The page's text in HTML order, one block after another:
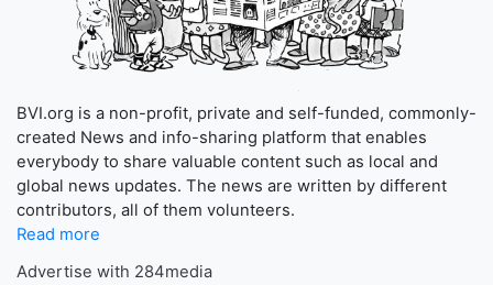
BVI.org is a non-profit, private and self-funded, commonly-
created News and info-sharing platform that enables
everybody to share valuable content such as local and
global news updates. The news are written by different
contributors, all of them volunteers.
Read more
Advertise with 284media